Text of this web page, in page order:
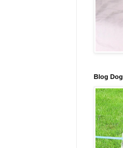
Blog Dog